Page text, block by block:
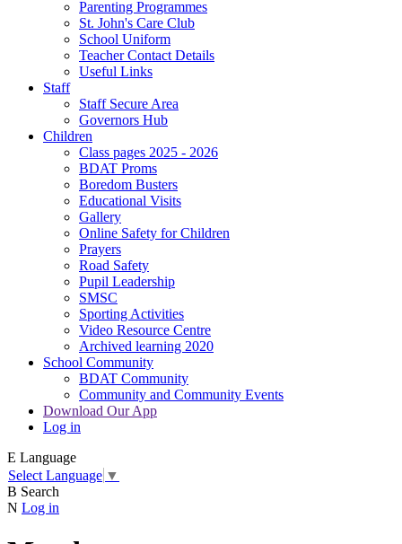
Parenting Programmes
St. John's Care Club
School Uniform
Teacher Contact Details
Useful Links
Staff
Staff Secure Area
Governors Hub
Children
Class pages 2025 - 2026
BDAT Proms
Boredom Busters
Educational Visits
Gallery
Online Safety for Children
Prayers
Road Safety
Pupil Leadership
SMSC
Sporting Activities
Video Resource Centre
Archived learning 2020
School Community
BDAT Community
Community and Community Events
Download Our App
Log in
E Language
Select Language ▼
B Search
N Log in